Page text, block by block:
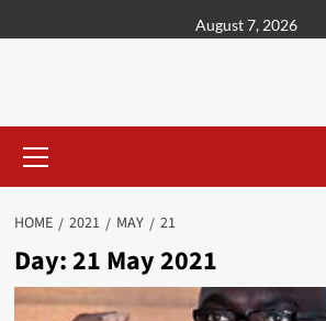
August 7, 2026
HOME 2021 MAY 21
Day:21 May 2021